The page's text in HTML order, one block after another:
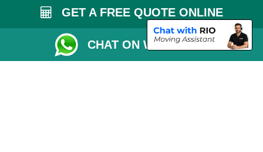
Payments
Removals Checklist
Parking Permit
GET A FREE QUOTE ONLINE
CHAT ON WHATSAPP